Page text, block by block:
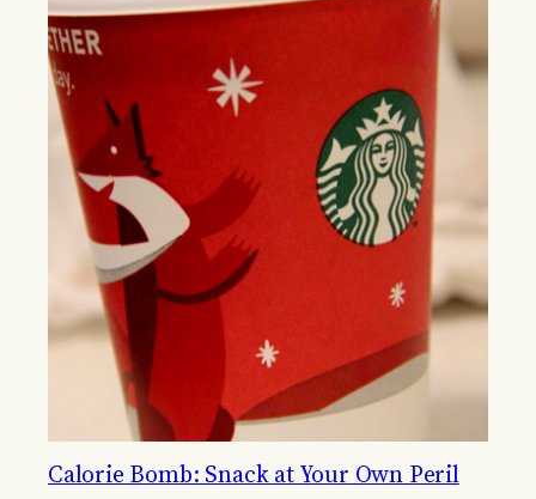
Calorie Bomb: Snack at Your Own Peril